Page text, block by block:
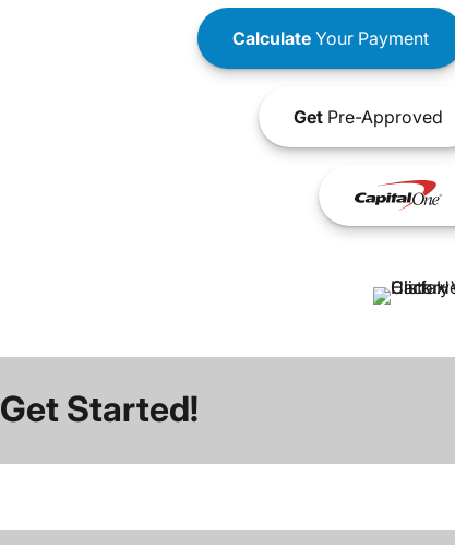
CalculateYour Payment
GetPre-Approved
Get Started!